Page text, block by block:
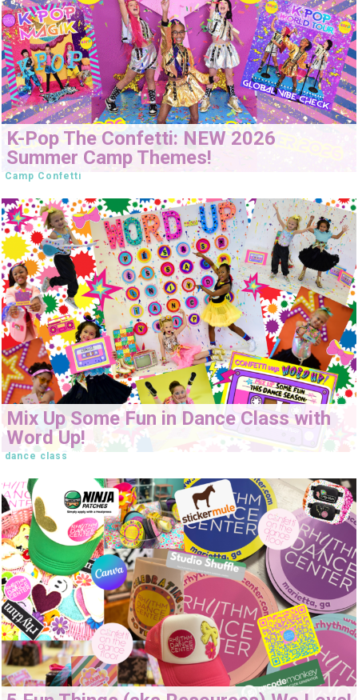
K-Pop The Confetti: NEW 2026
Summer Camp Themes!
Camp Confetti
Mix Up Some Fun in Dance Class with
Word Up!
dance class